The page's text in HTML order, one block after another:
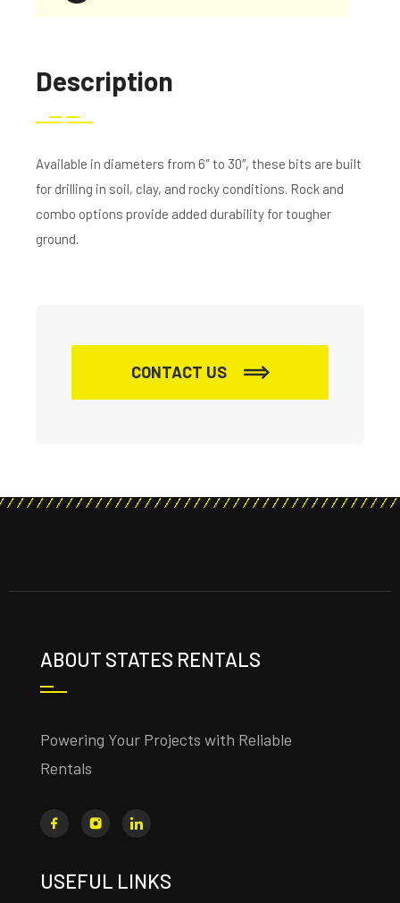
Description
Available in diameters from 6″ to 30″, these bits are built
for drilling in soil, clay, and rocky conditions. Rock and
combo options provide added durability for tougher
ground.
CONTACT US
ABOUT STATES RENTALS
Powering Your Projects with Reliable
Rentals
USEFUL LINKS